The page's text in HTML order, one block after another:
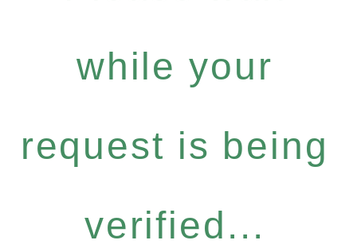
while your
request is being
verified...